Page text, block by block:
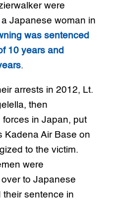
were
Japanese woman in
was sentenced
10 years and
.
arrests in 2012, Lt.
then
in Japan, put
Kadena Air Base on
to the victim.
were
to Japanese
sentence in